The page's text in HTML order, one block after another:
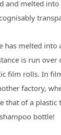
and melted
has melted into
is run
film rolls. In
factory,
that of a plastic
bottle!